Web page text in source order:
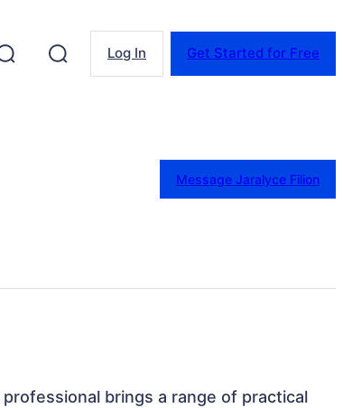
Log In Get Started for Free
Message Jaralyce Filion
brings a range of practical